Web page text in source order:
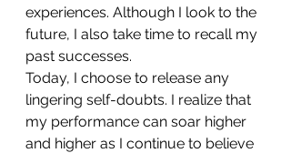
experiences. Although I look to the
future, I also take time to recall my
past successes.
Today, I choose to release any
lingering self-doubts. I realize that
my performance can soar higher
and higher as I continue to believe